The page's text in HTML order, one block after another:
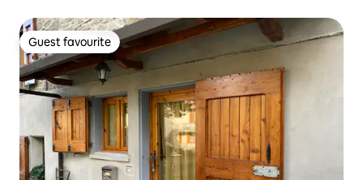
Guest favourite
Guest favourite